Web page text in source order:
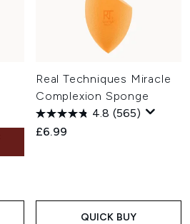
Real Techniques Miracle
Complexion Sponge
4.8 (565)
£6.99
QUICK BUY